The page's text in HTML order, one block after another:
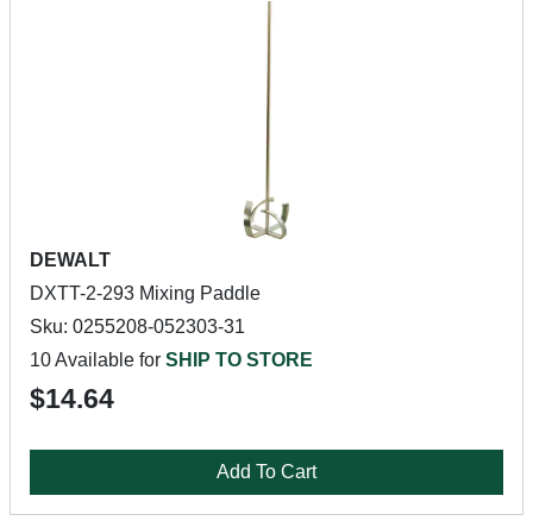
DEWALT
DXTT-2-293 Mixing Paddle
Sku: 0255208-052303-31
10 Available for SHIP TO STORE
$14.64
Add To Cart